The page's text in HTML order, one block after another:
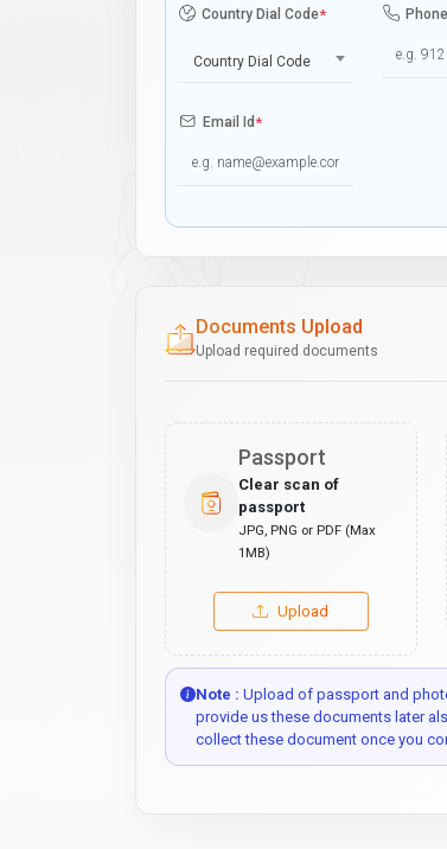
Country Dial Code*
Country Dial Code
Email Id*
Documents Upload
Upload required documents
Passport
Clear scan of
passport
JPG, PNG or PDF (Max
1MB)
Upload
Note : Upload of passport and
provide us these documents later
collect these document once you